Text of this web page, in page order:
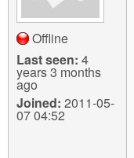
Offline
Last seen: 4
years 3 months
ago
Joined: 2011-05-
07 04:52